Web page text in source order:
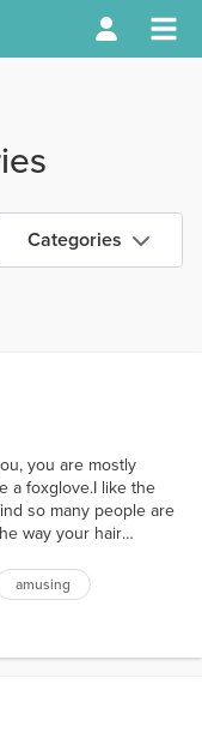
Categories
you are mostly
a foxglove.I like the
so many people are
way your hair
find so many
amusing